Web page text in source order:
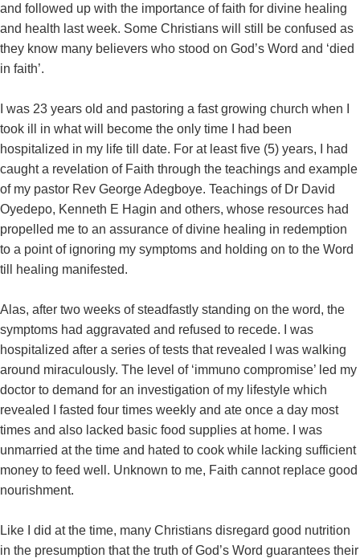
and followed up with the importance of faith for divine healing
and health last week. Some Christians will still be confused as
they know many believers who stood on God’s Word and ‘died
in faith’.
I was 23 years old and pastoring a fast growing church when I
took ill in what will become the only time I had been
hospitalized in my life till date. For at least five (5) years, I had
caught a revelation of Faith through the teachings and example
of my pastor Rev George Adegboye. Teachings of Dr David
Oyedepo, Kenneth E Hagin and others, whose resources had
propelled me to an assurance of divine healing in redemption
to a point of ignoring my symptoms and holding on to the Word
till healing manifested.
Alas, after two weeks of steadfastly standing on the word, the
symptoms had aggravated and refused to recede. I was
hospitalized after a series of tests that revealed I was walking
around miraculously. The level of ‘immuno compromise’ led my
doctor to demand for an investigation of my lifestyle which
revealed I fasted four times weekly and ate once a day most
times and also lacked basic food supplies at home. I was
unmarried at the time and hated to cook while lacking sufficient
money to feed well. Unknown to me, Faith cannot replace good
nourishment.
Like I did at the time, many Christians disregard good nutrition
in the presumption that the truth of God’s Word guarantees their